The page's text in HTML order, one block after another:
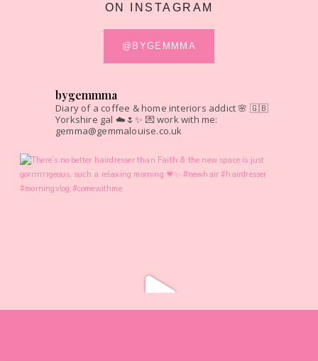
ON INSTAGRAM
@BYGEMMMA
bygemmma
Diary of a coffee & home interiors addict 🌸 🇬🇧
Yorkshire gal ☁️🌷✨ 💌 work with me:
gemma@gemmalouise.co.uk